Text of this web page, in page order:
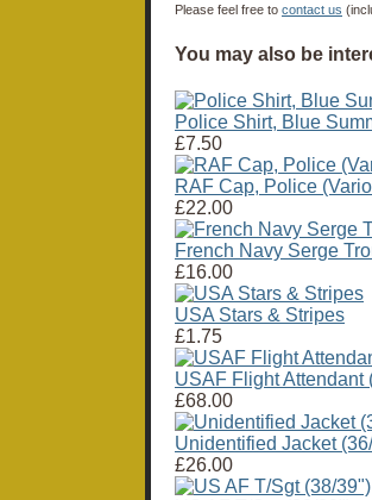
Please feel free to contact us
You may also be
Police Shirt, Blue
£7.50
RAF Cap, Police
£22.00
French Navy Serge
£16.00
USA Stars & Stripes
£1.75
USAF Flight Attendant
£68.00
Unidentified Jacket
£26.00